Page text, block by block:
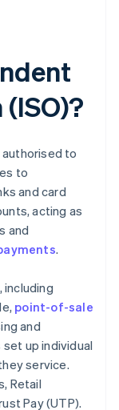
to
to
and card
acting as
and
.
including
point-of-sale
and
up individual
service.
Retail
Pay (UTP).